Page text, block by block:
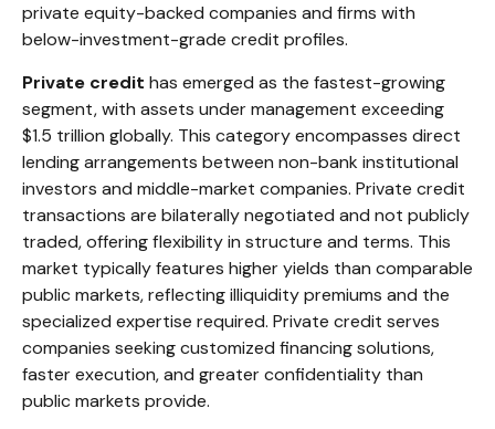
private equity-backed companies and firms with
below-investment-grade credit profiles.
Private credit has emerged as the fastest-growing
segment, with assets under management exceeding
$1.5 trillion globally. This category encompasses direct
lending arrangements between non-bank institutional
investors and middle-market companies. Private credit
transactions are bilaterally negotiated and not publicly
traded, offering flexibility in structure and terms. This
market typically features higher yields than comparable
public markets, reflecting illiquidity premiums and the
specialized expertise required. Private credit serves
companies seeking customized financing solutions,
faster execution, and greater confidentiality than
public markets provide.